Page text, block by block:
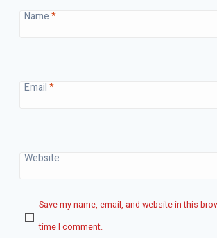
Name*
Email*
Website
Save my name, email, and website in this
time I comment.